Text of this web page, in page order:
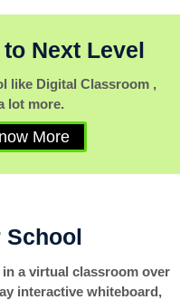
Next Level
like Digital Classroom ,
lot more.
More
School
a virtual classroom over
interactive whiteboard,